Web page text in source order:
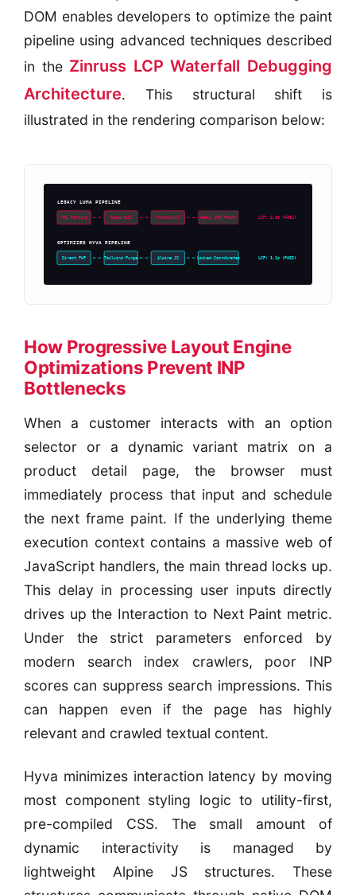
DOM enables developers to optimize the paint
pipeline using advanced techniques described
in the Zinruss LCP Waterfall Debugging
Architecture. This structural shift is
illustrated in the rendering comparison below:
LEGACY LUMA PIPELINE
XML Parsing RequireJS KnockoutJS Heavy DOM Paint LCP: 4.8s (FAIL)
OPTIMIZED HYVA PIPELINE
Direct PHP Tailwind Purge Alpine JS Locked Coordinates LCP: 1.1s (PASS)
How Progressive Layout Engine
Optimizations Prevent INP
Bottlenecks
When a customer interacts with an option
selector or a dynamic variant matrix on a
product detail page, the browser must
immediately process that input and schedule
the next frame paint. If the underlying theme
execution context contains a massive web of
JavaScript handlers, the main thread locks up.
This delay in processing user inputs directly
drives up the Interaction to Next Paint metric.
Under the strict parameters enforced by
modern search index crawlers, poor INP
scores can suppress search impressions. This
can happen even if the page has highly
relevant and crawled textual content.
Hyva minimizes interaction latency by moving
most component styling logic to utility-first,
pre-compiled CSS. The small amount of
dynamic interactivity is managed by
lightweight Alpine JS structures. These